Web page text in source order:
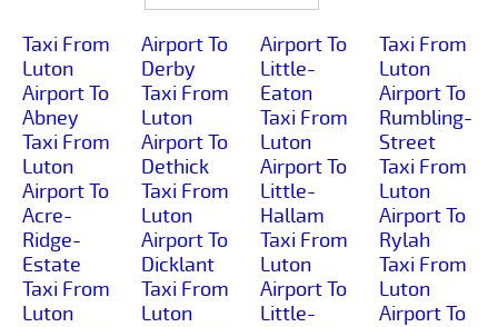
Taxi From
Luton
Airport To
Abney
Taxi From
Luton
Airport To
Acre-
Ridge-
Estate
Taxi From
Luton
Airport To
Derby
Taxi From
Luton
Airport To
Dethick
Taxi From
Luton
Airport To
Dicklant
Taxi From
Luton
Airport To
Little-
Eaton
Taxi From
Luton
Airport To
Little-
Hallam
Taxi From
Luton
Airport To
Little-
Taxi From
Luton
Airport To
Rumbling-
Street
Taxi From
Luton
Airport To
Rylah
Taxi From
Luton
Airport To